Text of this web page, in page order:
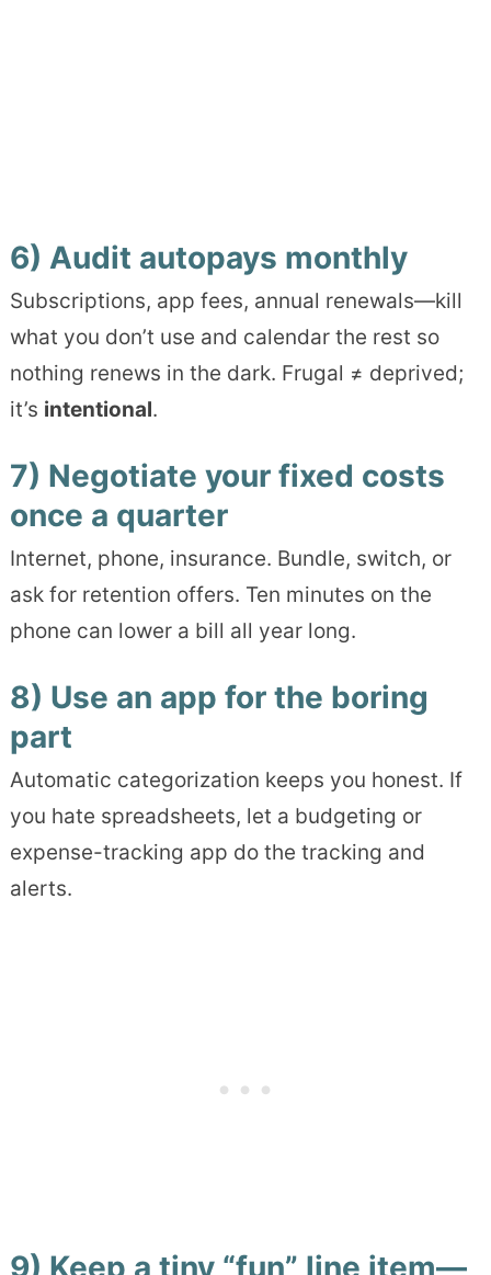
6) Audit autopays monthly
Subscriptions, app fees, annual renewals—kill
what you don’t use and calendar the rest so
nothing renews in the dark. Frugal ≠ deprived;
it’s intentional.
7) Negotiate your fixed costs
once a quarter
Internet, phone, insurance. Bundle, switch, or
ask for retention offers. Ten minutes on the
phone can lower a bill all year long.
8) Use an app for the boring
part
Automatic categorization keeps you honest. If
you hate spreadsheets, let a budgeting or
expense-tracking app do the tracking and
alerts.
9) Keep a tiny “fun” line item—